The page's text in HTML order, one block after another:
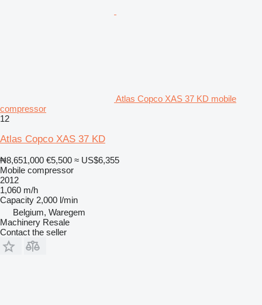
Atlas Copco XAS 37 KD mobile
compressor
12
Atlas Copco XAS 37 KD
₦8,651,000 €5,500 ≈ US$6,355
Mobile compressor
2012
1,060 m/h
Capacity 2,000 l/min
Belgium, Waregem
Machinery Resale
Contact the seller